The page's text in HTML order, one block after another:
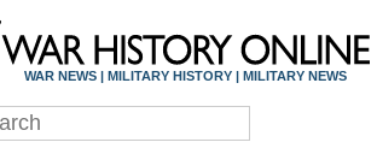
WAR HISTORY
WAR NEWS | MILITARY HISTORY | MILITARY NEWS